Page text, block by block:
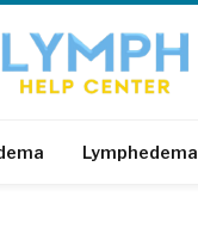
Lymphedema